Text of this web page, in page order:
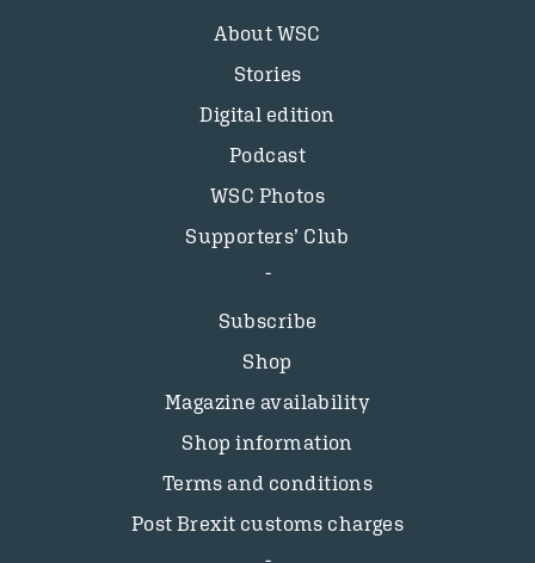
About WSC
Stories
Digital edition
Podcast
WSC Photos
Supporters’ Club
Subscribe
Shop
Magazine availability
Shop information
Terms and conditions
Post Brexit customs charges